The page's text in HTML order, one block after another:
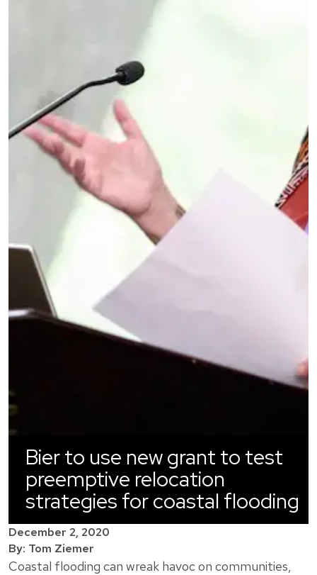
Bier to use new grant to test
preemptive relocation
strategies for coastal flooding
December 2, 2020
By: Tom Ziemer
Coastal flooding can wreak havoc on communities,